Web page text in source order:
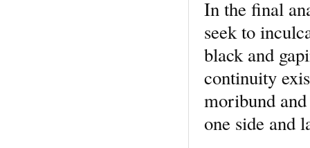
In the final
seek to
black and
continuity
moribund
one side and